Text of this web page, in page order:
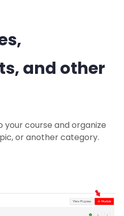
and other
your course and organize
or another category.